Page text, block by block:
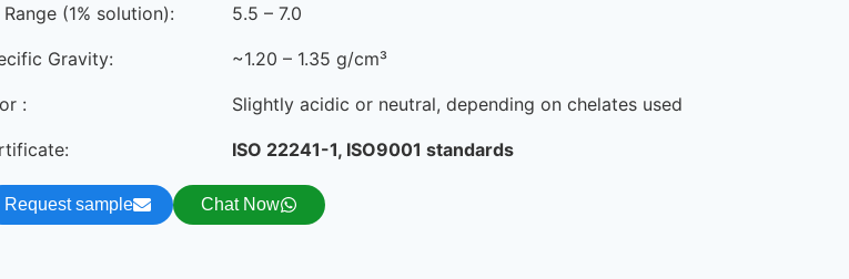
(1% solution): 5.5 – 7.0
Gravity: ~1.20 – 1.35 g/cm³
: Slightly acidic or neutral, depending on chelates used
ISO 22241-1, ISO9001 standards
Request sample Chat Now